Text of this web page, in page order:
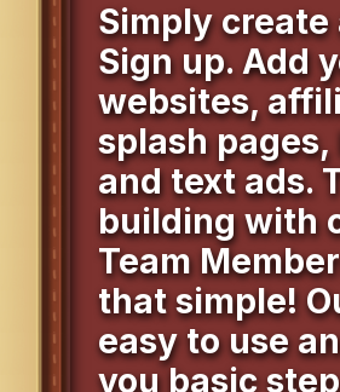
Simply
Sign up. Add
websites,
splash
and text ads.
building with
Team
that simple!
easy to use
you basic